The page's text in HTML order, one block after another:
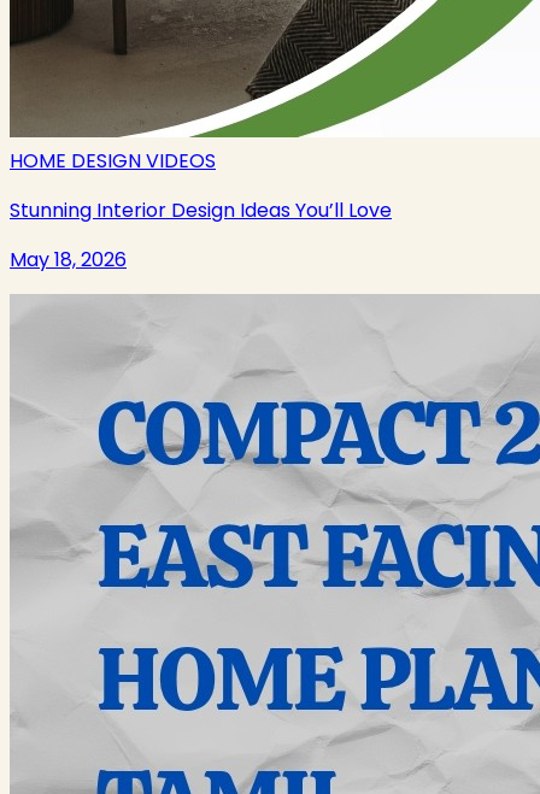
HOME DESIGN VIDEOS
Stunning Interior Design Ideas You’ll Love
May 18, 2026